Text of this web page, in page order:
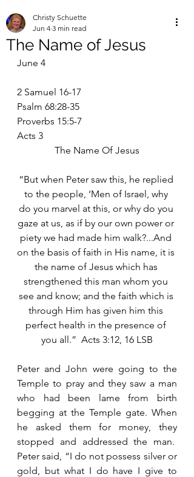
The Name of Jesus
Christy Schuette
Jun 4 3 min read
June 4
2 Samuel 16-17
Psalm 68:28-35
Proverbs 15:5-7
Acts 3
The Name Of Jesus
“But when Peter saw this, he replied
to the people, ‘Men of Israel, why
do you marvel at this, or why do you
gaze at us, as if by our own power or
piety we had made him walk?...And
on the basis of faith in His name, it is
the name of Jesus which has
strengthened this man whom you
see and know; and the faith which is
through Him has given him this
perfect health in the presence of
you all.”  Acts 3:12, 16 LSB
Peter and John were going to the
Temple to pray and they saw a man
who had been lame from birth
begging at the Temple gate. When
he asked them for money, they
stopped and addressed the man.
Peter said, “I do not possess silver or
gold, but what I do have I give to